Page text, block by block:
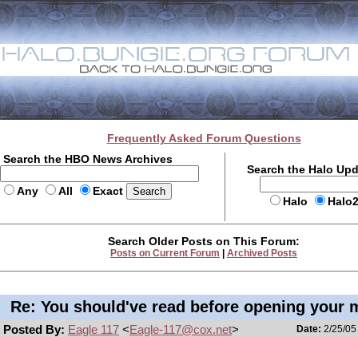
Frequently Asked Forum Questions
Search the HBO News Archives
Any All Exact
Search the Halo
Halo
Search Older Posts on This Forum:
Posts on Current Forum Archived Posts
Re: You should've read before opening your
Posted By: Eagle 117 <Eagle-117@cox.net> Date: 2/25/